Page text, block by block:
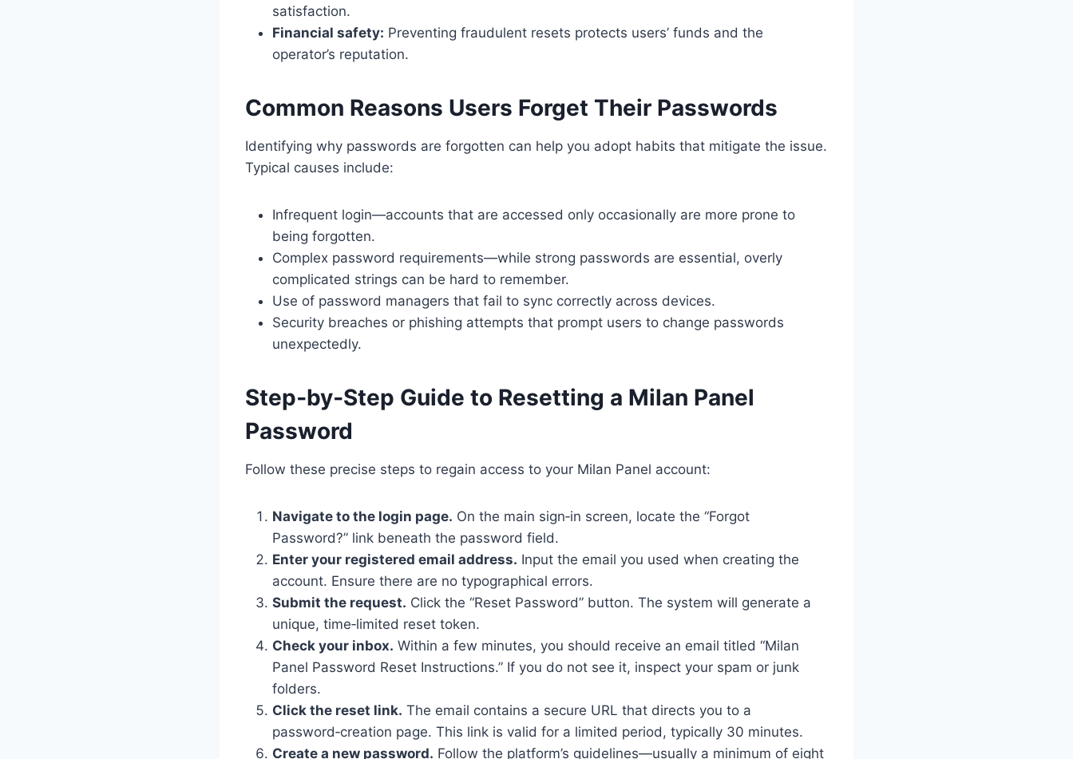
satisfaction.
Financial safety: Preventing fraudulent resets protects users’ funds and the
operator’s reputation.
Common Reasons Users Forget Their Passwords
Identifying why passwords are forgotten can help you adopt habits that mitigate the issue.
Typical causes include:
Infrequent login—accounts that are accessed only occasionally are more prone to
being forgotten.
Complex password requirements—while strong passwords are essential, overly
complicated strings can be hard to remember.
Use of password managers that fail to sync correctly across devices.
Security breaches or phishing attempts that prompt users to change passwords
unexpectedly.
Step‑by‑Step Guide to Resetting a Milan Panel
Password
Follow these precise steps to regain access to your Milan Panel account:
Navigate to the login page. On the main sign‑in screen, locate the “Forgot
Password?” link beneath the password field.
Enter your registered email address. Input the email you used when creating the
account. Ensure there are no typographical errors.
Submit the request. Click the “Reset Password” button. The system will generate a
unique, time‑limited reset token.
Check your inbox. Within a few minutes, you should receive an email titled “Milan
Panel Password Reset Instructions.” If you do not see it, inspect your spam or junk
folders.
Click the reset link. The email contains a secure URL that directs you to a
password‑creation page. This link is valid for a limited period, typically 30 minutes.
Create a new password. Follow the platform’s guidelines—usually a minimum of eight